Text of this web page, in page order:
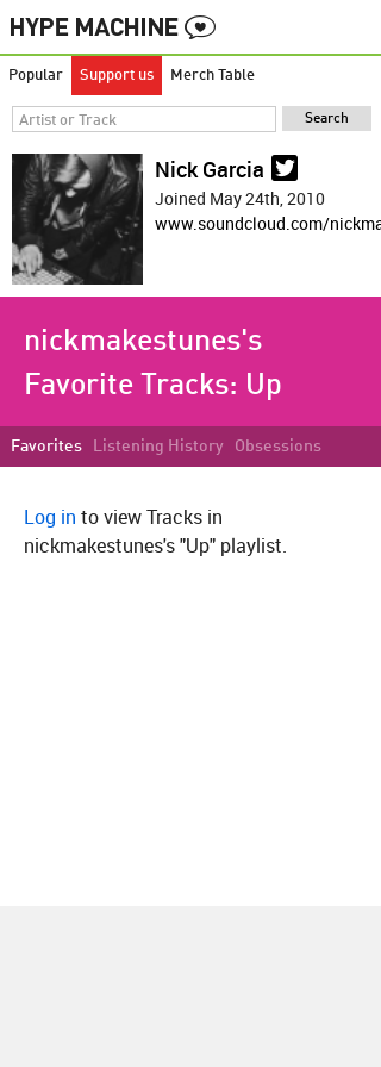
Popular Support us Merch Table
Nick Garcia
Joined May 24th, 2010
www.soundcloud.com/
nickmakestunes's
Favorite Tracks: Up
Favorites Listening History Obsessions
Log in to view Tracks in
nickmakestunes's "Up" playlist.